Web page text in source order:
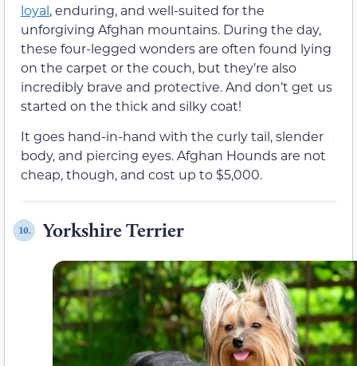
loyal, enduring, and well-suited for the
unforgiving Afghan mountains. During the day,
these four-legged wonders are often found lying
on the carpet or the couch, but they’re also
incredibly brave and protective. And don’t get us
started on the thick and silky coat!
It goes hand-in-hand with the curly tail, slender
body, and piercing eyes. Afghan Hounds are not
cheap, though, and cost up to $5,000.
10. Yorkshire Terrier